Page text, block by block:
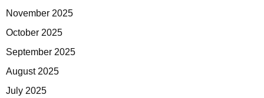
November 2025
October 2025
September 2025
August 2025
July 2025